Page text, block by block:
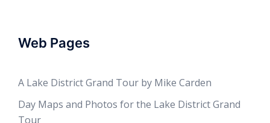
Web Pages
A Lake District Grand Tour by Mike Carden
Day Maps and Photos for the Lake District Grand
Tour